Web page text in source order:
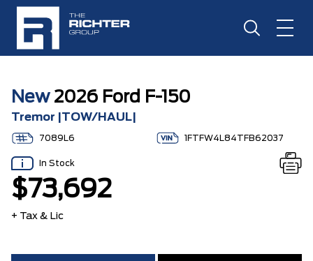
New2026 Ford F-150
Tremor |TOW/HAUL|
7089L6 1FTFW4L84TFB62037
In Stock
$73,692
+ Tax & Lic